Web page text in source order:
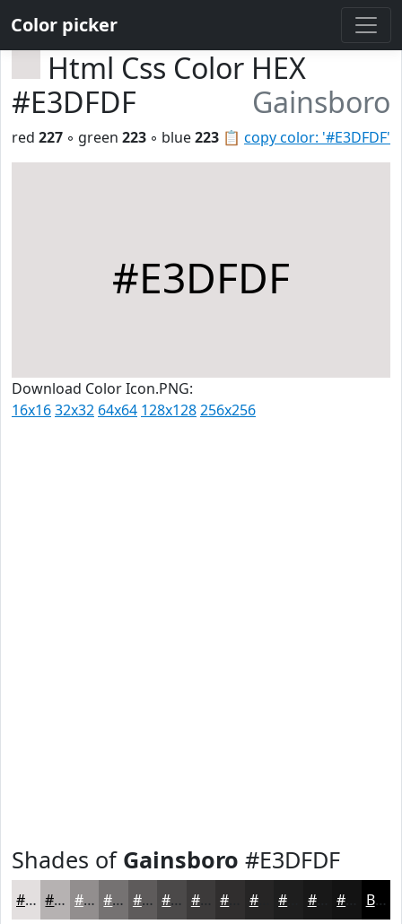
Color picker
Html Css Color HEX
#E3DFDF
Gainsboro
📋 copy color: '#E3DFDF'
red 227 ◦ green 223 ◦ blue223
#E3DFDF
Download Color Icon.PNG:
16x1632x32 64x64 128x128256x256
Shades of Gainsboro #E3DFDF
#E3DFDF #B6B2B2 #928E8E #757272 #5E5B5B #4B4949 #3C3A3A #262525 #181818 Black